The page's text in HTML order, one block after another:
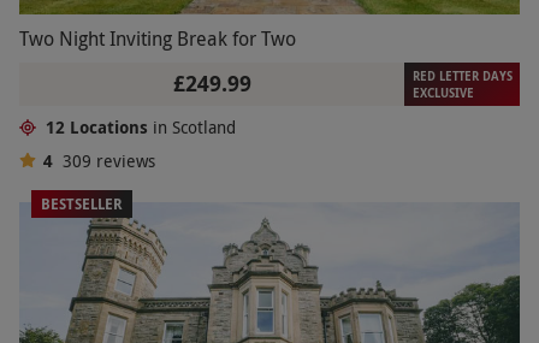
Two Night Inviting Break for Two
£249.99
RED LETTER DAYS
EXCLUSIVE
12 Locations in Scotland
4 309 reviews
BESTSELLER